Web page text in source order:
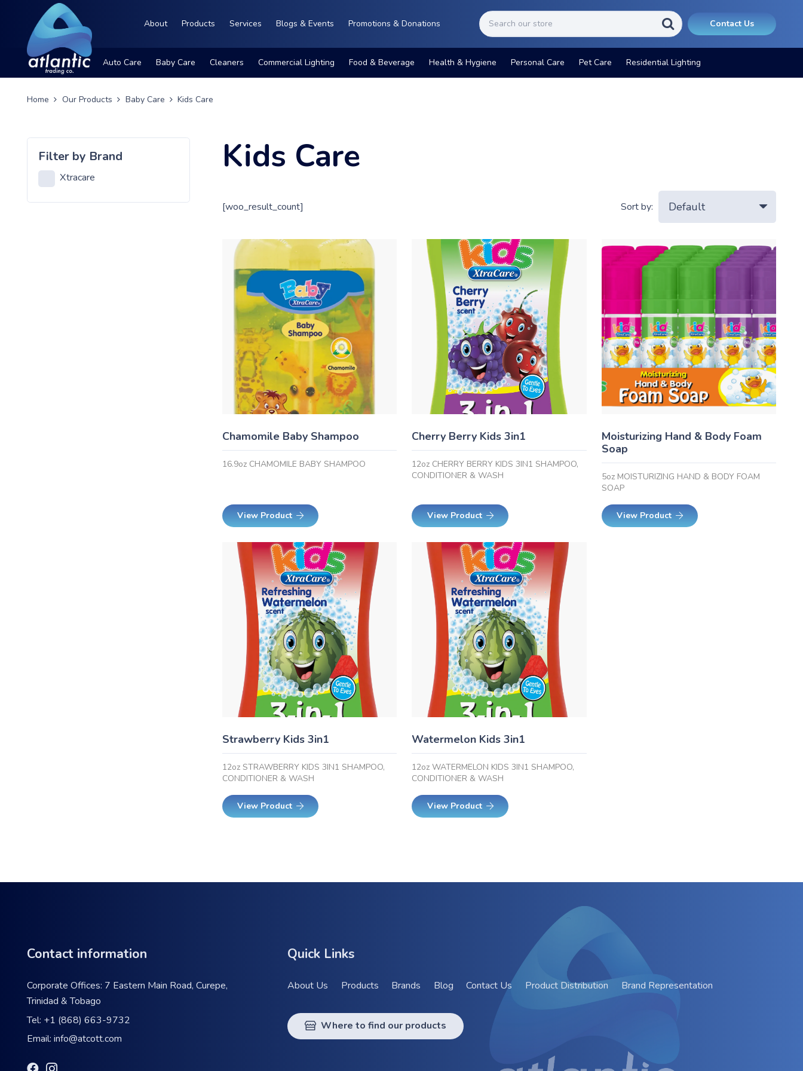
About Products Services Blogs & Events Promotions & Donations Contact Us
Auto Care Baby Care Cleaners Commercial Lighting Food & Beverage Health & Hygiene Personal Care Pet Care Residential Lighting
Home Our Products Baby Care Kids Care
Filter by Brand
Xtracare
Kids Care
[woo_result_count] Sort by:
Chamomile Baby Shampoo
16.9oz CHAMOMILE BABY SHAMPOO
View Product
Cherry Berry Kids 3in1
12oz CHERRY BERRY KIDS 3IN1 SHAMPOO,
CONDITIONER & WASH
View Product
Moisturizing Hand & Body Foam
Soap
5oz MOISTURIZING HAND & BODY FOAM
SOAP
View Product
Strawberry Kids 3in1
12oz STRAWBERRY KIDS 3IN1 SHAMPOO,
CONDITIONER & WASH
View Product
Watermelon Kids 3in1
12oz WATERMELON KIDS 3IN1 SHAMPOO,
CONDITIONER & WASH
View Product
Contact information
Corporate Offices: 7 Eastern Main Road, Curepe,
Trinidad & Tobago
Tel: +1 (868) 663-9732
Email: info@atcott.com
Quick Links
About Us Products Brands Blog Contact Us Product Distribution Brand Representation
Where to find our products